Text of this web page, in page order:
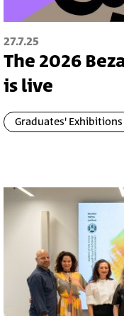
27.7.25
The 2026
is live
Graduates' Exhibitions